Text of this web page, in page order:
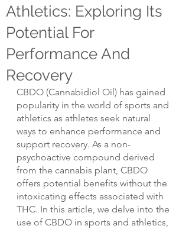
Athletics: Exploring Its
Potential For
Performance And
Recovery
CBDO (Cannabidiol Oil) has gained
popularity in the world of sports and
athletics as athletes seek natural
ways to enhance performance and
support recovery. As a non-
psychoactive compound derived
from the cannabis plant, CBDO
offers potential benefits without the
intoxicating effects associated with
THC. In this article, we delve into the
use of CBDO in sports and athletics,